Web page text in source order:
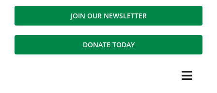
JOIN OUR NEWSLETTER
DONATE TODAY